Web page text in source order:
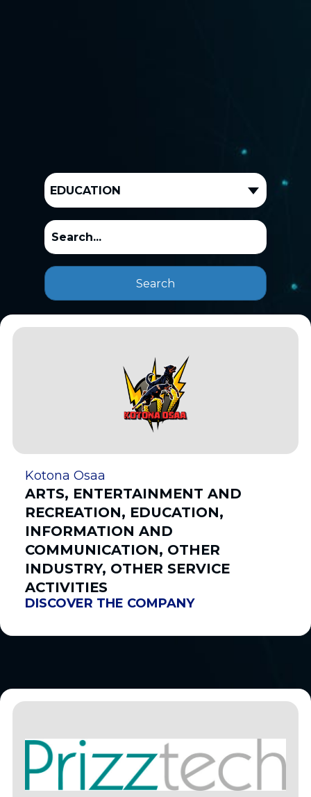
EDUCATION
Search
Kotona Osaa
ARTS, ENTERTAINMENT AND
RECREATION, EDUCATION,
INFORMATION AND
COMMUNICATION, OTHER
INDUSTRY, OTHER SERVICE
ACTIVITIES
DISCOVER THE COMPANY